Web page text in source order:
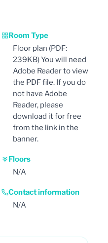
Room Type
Floor plan (PDF:
239KB) You will need
Adobe Reader to view
the PDF file. If you do
not have Adobe
Reader, please
download it for free
from the link in the
banner.
Floors
N/A
Contact information
N/A